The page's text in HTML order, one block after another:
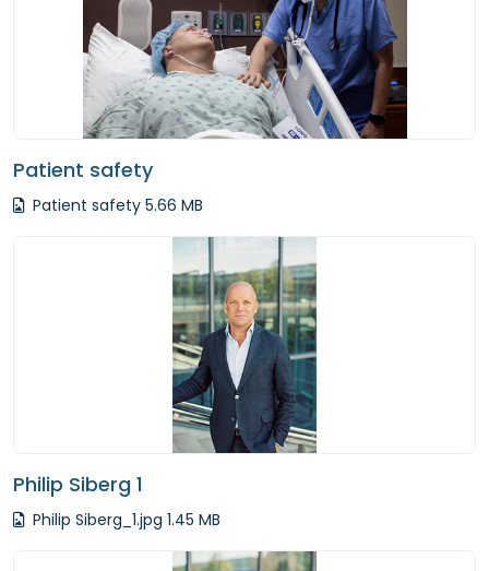
Patient safety
Patient safety 5.66 MB
Philip Siberg 1
Philip Siberg_1.jpg 1.45 MB